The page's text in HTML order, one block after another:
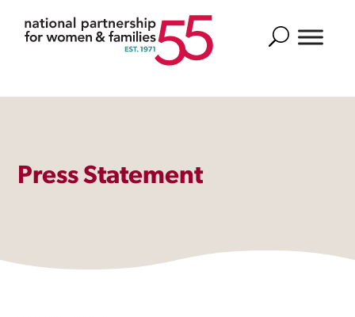
Search
Press Statement